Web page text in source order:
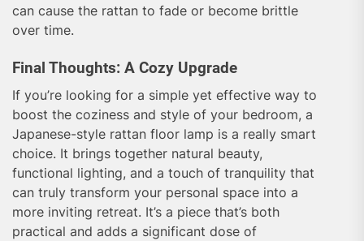
can cause the rattan to fade or become brittle
over time.
Final Thoughts: A Cozy Upgrade
If you’re looking for a simple yet effective way to
boost the coziness and style of your bedroom, a
Japanese-style rattan floor lamp is a really smart
choice. It brings together natural beauty,
functional lighting, and a touch of tranquility that
can truly transform your personal space into a
more inviting retreat. It’s a piece that’s both
practical and adds a significant dose of